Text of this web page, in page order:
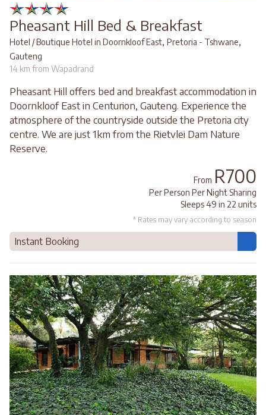
Pheasant Hill Bed & Breakfast
Hotel / Boutique Hotel in Doornkloof East, Pretoria - Tshwane,
Gauteng
14 km from Wapadrand
Pheasant Hill offers bed and breakfast accommodation in
Doornkloof East in Centurion, Gauteng. Experience the
atmosphere of the countryside outside the Pretoria city
centre. We are just 1km from the Rietvlei Dam Nature
Reserve.
From R700
Per Person Per Night Sharing
Sleeps 49 in 22 units
* Rates may vary according to season
Instant Booking